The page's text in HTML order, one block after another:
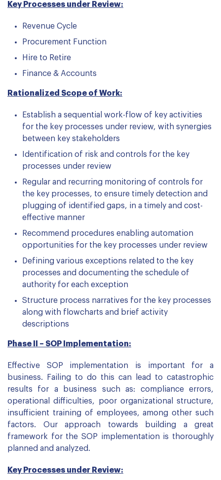
Key Processes under Review:
Revenue Cycle
Procurement Function
Hire to Retire
Finance & Accounts
Rationalized Scope of Work:
Establish a sequential work-flow of key activities
for the key processes under review, with synergies
between key stakeholders
Identification of risk and controls for the key
processes under review
Regular and recurring monitoring of controls for
the key processes, to ensure timely detection and
plugging of identified gaps, in a timely and cost-
effective manner
Recommend procedures enabling automation
opportunities for the key processes under review
Defining various exceptions related to the key
processes and documenting the schedule of
authority for each exception
Structure process narratives for the key processes
along with flowcharts and brief activity
descriptions
Phase II – SOP Implementation:
Effective SOP implementation is important for a
business. Failing to do this can lead to catastrophic
results for a business such as: compliance errors,
operational difficulties, poor organizational structure,
insufficient training of employees, among other such
factors. Our approach towards building a great
framework for the SOP implementation is thoroughly
planned and analyzed.
Key Processes under Review: